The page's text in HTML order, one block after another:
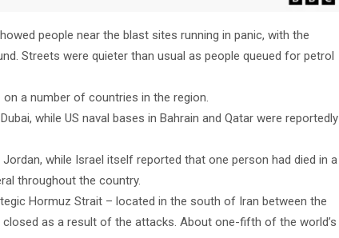
people near the blast sites running in panic, with the
Streets were quieter than usual as people queued for petrol
a number of countries in the region.
while US naval bases in Bahrain and Qatar were reportedly
while Israel itself reported that one person had died in a
throughout the country.
Hormuz Strait – located in the south of Iran between the
as a result of the attacks. About one-fifth of the world’s